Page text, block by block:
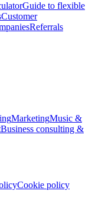
Guide to flexible
Customer
Referrals
MarketingMusic &
Business consulting &
Cookie policy